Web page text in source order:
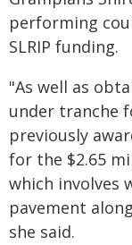
performing
SLRIP funding.
"As well as
under tranche
previously
for the $2.65
which involves
pavement
she said.